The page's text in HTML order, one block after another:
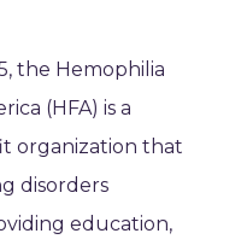
the Hemophilia
(HFA) is a
organization that
disorders
education,